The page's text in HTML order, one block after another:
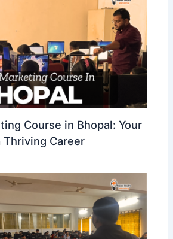
Course in Bhopal: Your
Thriving Career